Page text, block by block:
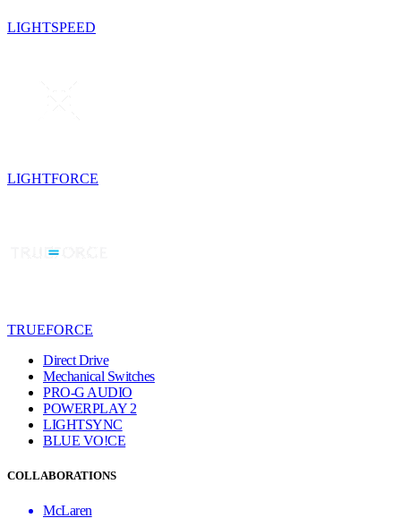
LIGHTSPEED
LIGHTFORCE
TRUEFORCE
Direct Drive
Mechanical Switches
PRO-G AUDIO
POWERPLAY 2
LIGHTSYNC
BLUE VO!CE
COLLABORATIONS
McLaren